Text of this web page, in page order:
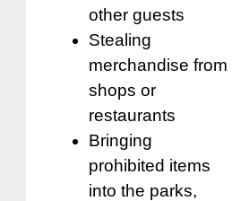
other guests
Stealing
merchandise from
shops or
restaurants
Bringing
prohibited items
into the parks,